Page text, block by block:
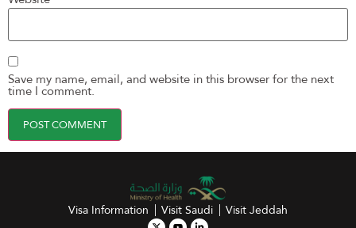
Save my name, email, and website in this browser for the next
time I comment.
Visa Information Visit Saudi Visit Jeddah